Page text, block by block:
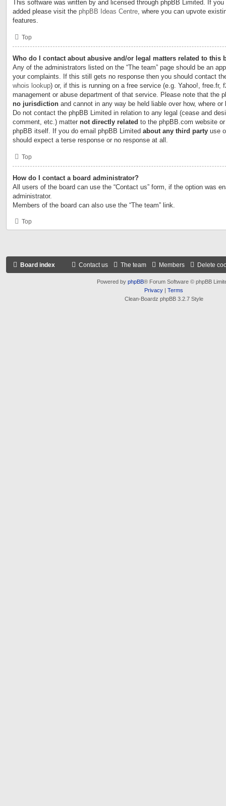
This software was written by and licensed through phpBB Limited. If
added please visit the phpBB Ideas Centre, where you can upvote
features.
Top
Who do I contact about abusive and/or legal matters related to this
Any of the administrators listed on the “The team” page should be an
your complaints. If this still gets no response then you should contact
whois lookup) or, if this is running on a free service (e.g. Yahoo!, free.fr,
management or abuse department of that service. Please note that the
no jurisdiction and cannot in any way be held liable over how, where
Do not contact the phpBB Limited in relation to any legal (cease and
comment, etc.) matter not directly related to the phpBB.com website
phpBB itself. If you do email phpBB Limited about any third party use
should expect a terse response or no response at all.
Top
How do I contact a board administrator?
All users of the board can use the “Contact us” form, if the option was
administrator.
Members of the board can also use the “The team” link.
Top
Board index Delete
Members
The team
Contact us
Powered by phpBB® Forum Software © phpBB
Privacy
Terms
Clean-Boardz phpBB 3.2.7 Style